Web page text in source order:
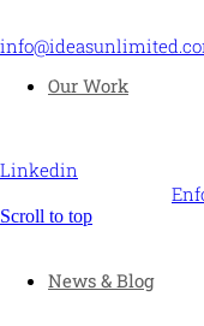
Our Work
News & Blog
Linkedin
Scroll to top